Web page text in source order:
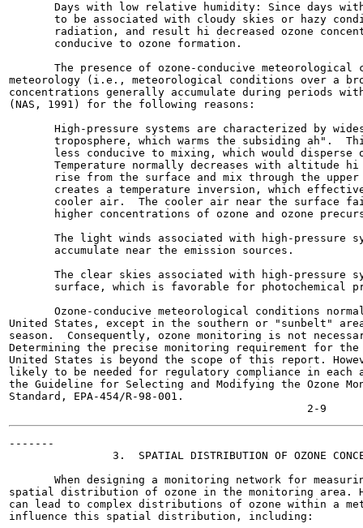
Days with low relative humidity: Since days
to be associated with cloudy skies or hazy
radiation, and result hi decreased ozone
       conducive to ozone formation.
The presence of ozone-conducive meteorological
meteorology (i.e., meteorological conditions over a
concentrations generally accumulate during periods
(NAS, 1991) for the following reasons:
High-pressure systems are characterized by
troposphere, which warms the subsiding ah".
less conducive to mixing, which would disperse
Temperature normally decreases with altitude
rise from the surface and mix through the
creates a temperature inversion, which
cooler air.  The cooler air near the surface
higher concentrations of ozone and ozone
The light winds associated with high-pressure
       accumulate near the emission sources.
The clear skies associated with high-pressure
surface, which is favorable for photochemical
Ozone-conducive meteorological conditions
United States, except in the southern or "sunbelt"
season.  Consequently, ozone monitoring is not
Determining the precise monitoring requirement for
United States is beyond the scope of this report.
likely to be needed for regulatory compliance in
the Guideline for Selecting and Modifying the Ozone
Standard, EPA-454/R-98-001.
-------
3.  SPATIAL DISTRIBUTION OF OZONE
When designing a monitoring network for
spatial distribution of ozone in the monitoring area.
can lead to complex distributions of ozone within a
influence this spatial distribution, including: